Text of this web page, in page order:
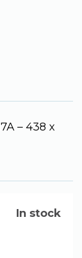
– 438 x
In stock